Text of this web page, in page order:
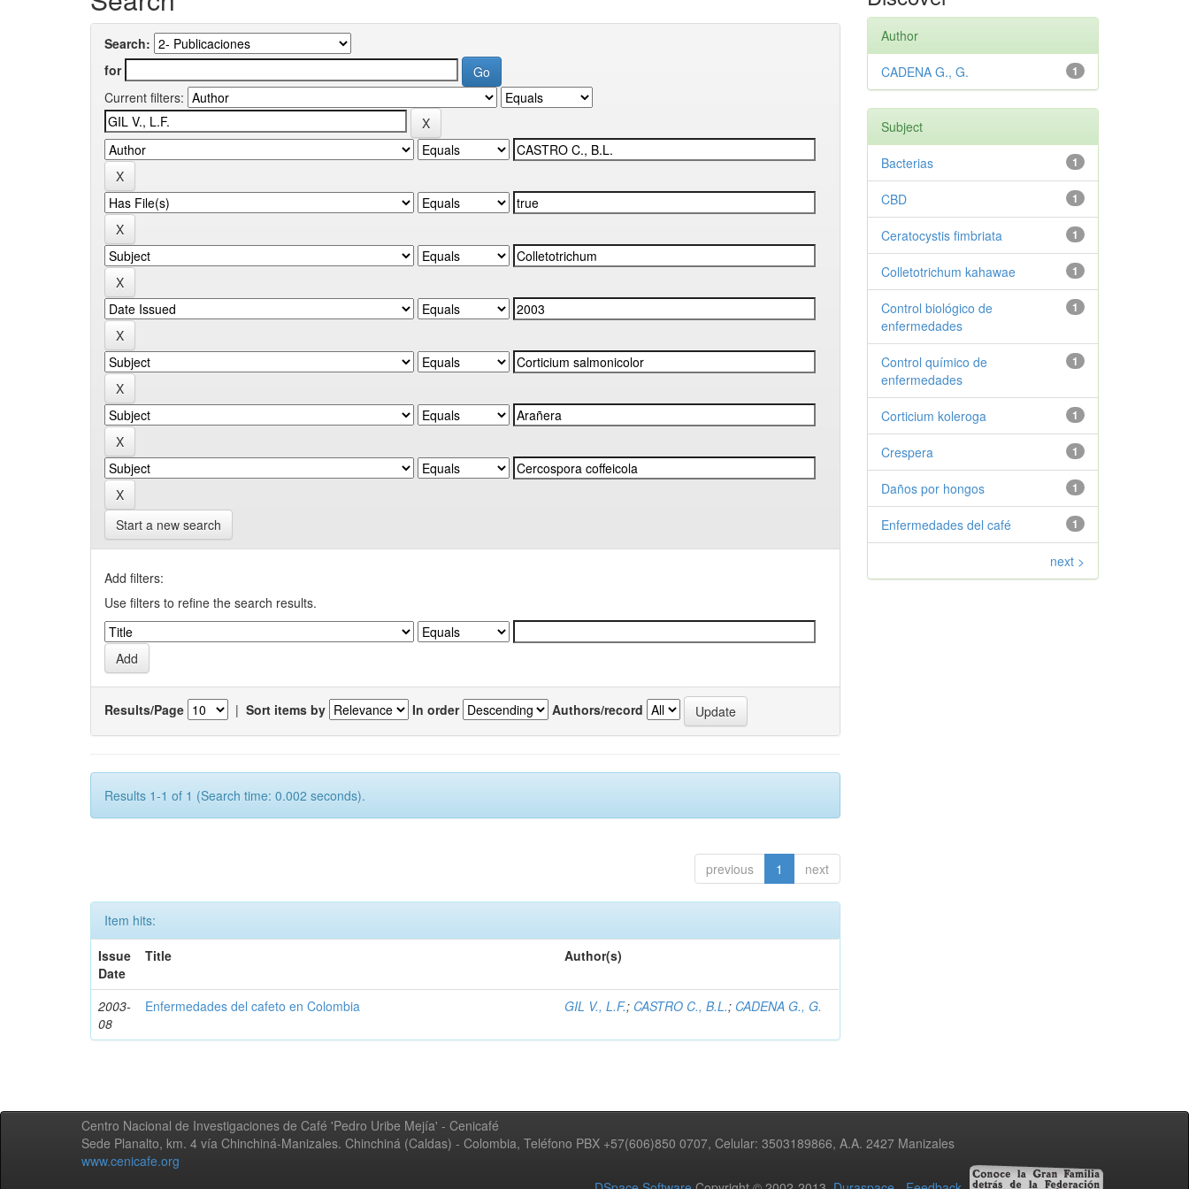
Search:
for
Current filters:
Start a new search
Add filters:
Use filters to refine the search results.
Results/Page | Sort items by In order Authors/record
Results 1-1 of 1 (Search time: 0.002 seconds).
previous 1 next
Item hits:
Issue
Date
Title Author(s)
2003-
08
Enfermedades del cafeto en Colombia GIL V., L.F.; CASTRO C., B.L.; CADENA G., G.
Author
1
CADENA G., G.
Subject
1
Bacterias
1
CBD
1
Ceratocystis fimbriata
1
Colletotrichum kahawae
1
Control biológico de
enfermedades
1
Control químico de
enfermedades
1
Corticium koleroga
1
Crespera
1
Daños por hongos
1
Enfermedades del café
next >
Centro Nacional de Investigaciones de Café 'Pedro Uribe Mejía' - Cenicafé
Sede Planalto, km. 4 vía Chinchiná-Manizales. Chinchiná (Caldas) - Colombia, Teléfono PBX +57(606)850 0707, Celular: 3503189866, A.A. 2427 Manizales
www.cenicafe.org